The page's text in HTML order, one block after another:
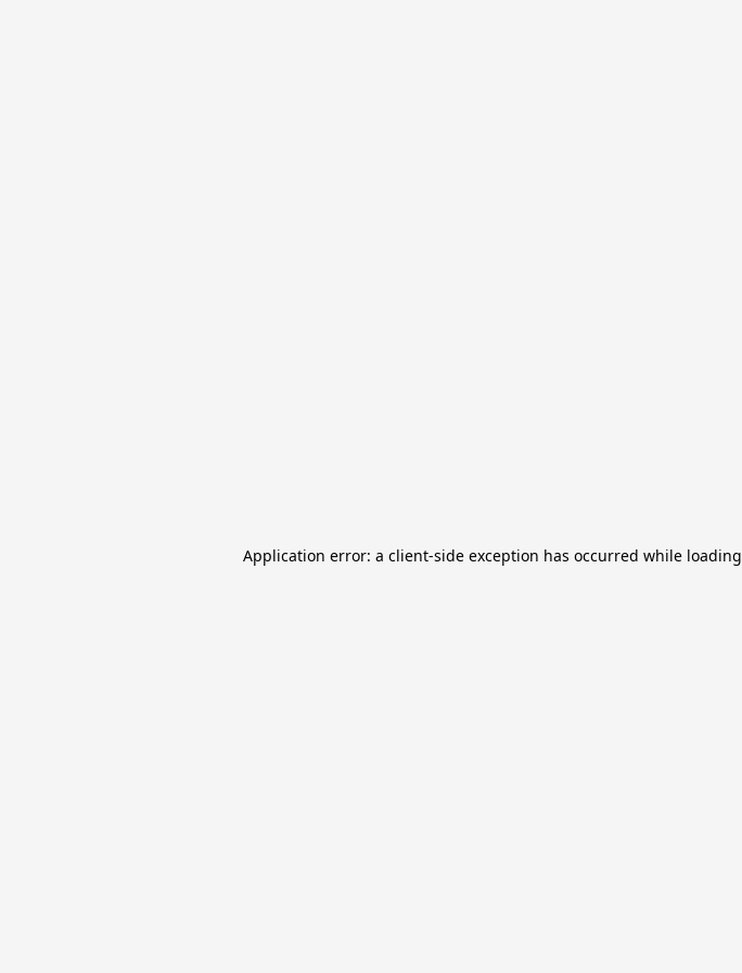
Application error: a client-side exception has occurred while loading